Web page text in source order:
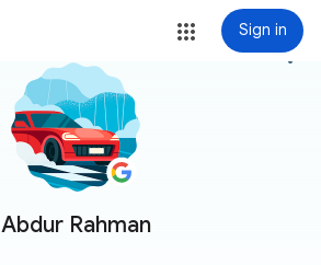
Sign in
Abdur Rahman
more_vert